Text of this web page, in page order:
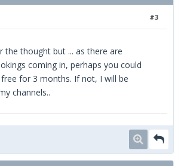
#3
the thought but ... as there are
coming in, perhaps you could
for 3 months. If not, I will be
channels..